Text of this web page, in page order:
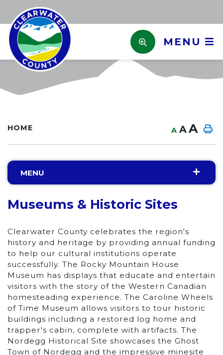
MENU
HOME A AA
MENU
Museums & Historic Sites
Clearwater County celebrates the region's
history and heritage by providing annual funding
to help our cultural institutions operate
successfully. The Rocky Mountain House
Museum has displays that educate and entertain
visitors with the story of the Western Canadian
homesteading experience. The Caroline Wheels
of Time Museum allows visitors to tour historic
buildings including a restored log home and
trapper's cabin, complete with artifacts. The
Nordegg Historical Site showcases the Ghost
Town of Nordegg and the impressive minesite